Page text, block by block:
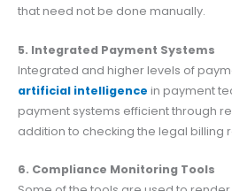
that need not be done manually.
5. Integrated Payment Systems
Integrated and higher levels of
artificial intelligence in payment
payment systems efficient through
addition to checking the legal billing
6. Compliance Monitoring Tools